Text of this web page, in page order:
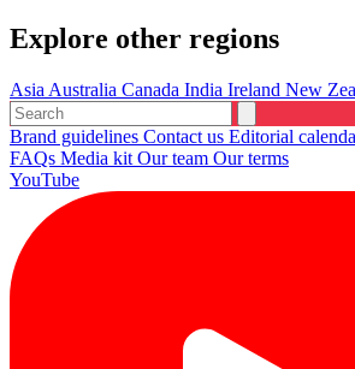
Explore other regions
Asia Australia Canada India Ireland New
Brand guidelines Contact us Editorial
FAQs Media kit Our team Our terms
YouTube